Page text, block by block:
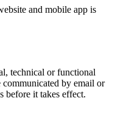
and mobile app is
technical or functional
by email or
before it takes effect.